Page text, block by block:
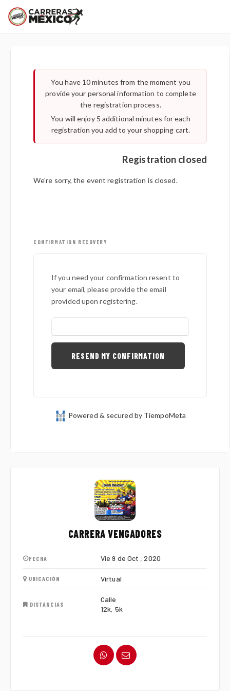
CARRERA VENGADORES
FECHA Vie 9 de Oct , 2020
UBICACIÓN Virtual
DISTANCIAS
Calle
12k, 5k
Important:
You have 10 minutes from the moment you
provide your personal information to complete
the registration process.
You will enjoy 5 additional minutes for each
registration you add to your shopping cart.
Registration closed
We're sorry, the event registration is closed.
CONFIRMATION RECOVERY
If you need your confirmation resent to
your email, please provide the email
provided upon registering.
Powered & secured by TiempoMeta